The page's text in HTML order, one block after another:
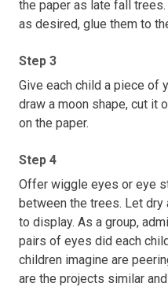
the paper as late fall
as desired, glue them to
Step 3
Give each child a piece of
draw a moon shape, cut it
on the paper.
Step 4
Offer wiggle eyes or eye
between the trees. Let dry
to display. As a group,
pairs of eyes did each
children imagine are
are the projects similar